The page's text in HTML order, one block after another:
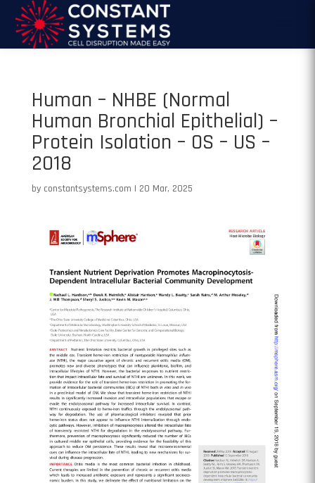
Human – NHBE (Normal
Human Bronchial Epithelial) –
Protein Isolation – OS – US –
2018
by constantsystems.com | 20 Mar, 2025